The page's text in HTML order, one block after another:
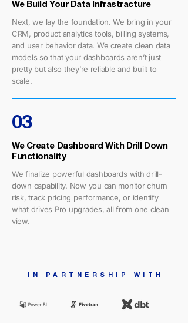
We Build Your Data Infrastracture
Next, we lay the foundation. We bring in your
CRM, product analytics tools, billing systems,
and user behavior data. We create clean data
models so that your dashboards aren’t just
pretty but also they’re reliable and built to
scale.
03
We Create Dashboard With Drill Down
Functionality
We finalize powerful dashboards with drill-
down capability. Now you can monitor churn
risk, track pricing performance, or identify
what drives Pro upgrades, all from one clean
view.
IN PARTNERSHIP WIT H